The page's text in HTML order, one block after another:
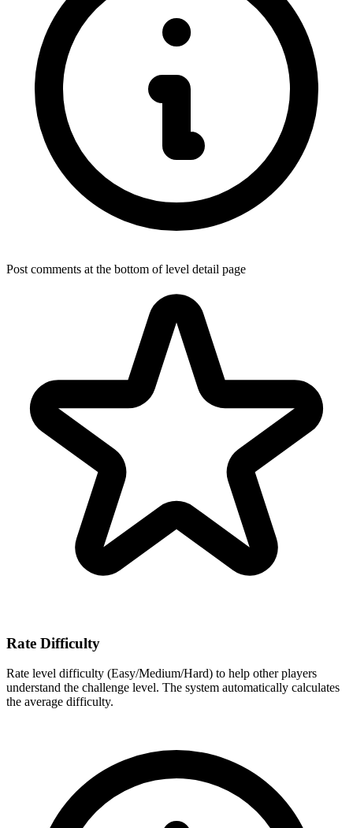
Post comments at the bottom of level detail page
Rate Difficulty
Rate level difficulty (Easy/Medium/Hard) to help other players
understand the challenge level. The system automatically calculates
the average difficulty.